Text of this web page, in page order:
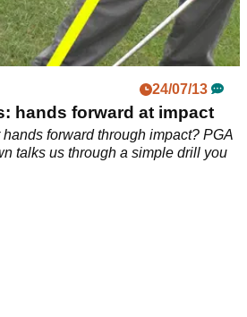
24/07/13
hands forward at impact
forward through impact? PGA
talks us through a simple drill you